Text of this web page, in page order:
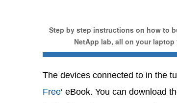
Step by step instructions on how to
NetApp lab, all on your laptop
The devices connected to in the
Free‘ eBook. You can download